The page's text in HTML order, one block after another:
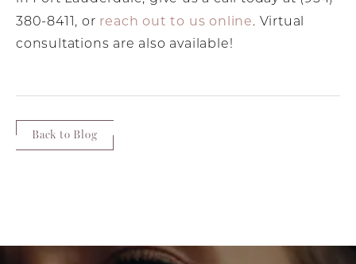
380-8411, or reach out to us online. Virtual
consultations are also available!
Back to Blog